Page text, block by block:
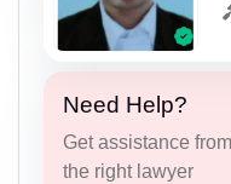
Need Help?
Get assistance
the right lawyer